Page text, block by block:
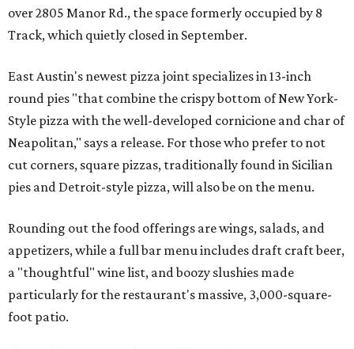
over 2805 Manor Rd., the space formerly occupied by 8
Track, which quietly closed in September.
East Austin's newest pizza joint specializes in 13-inch
round pies "that combine the crispy bottom of New York-
Style pizza with the well-developed cornicione and char of
Neapolitan," says a release. For those who prefer to not
cut corners, square pizzas, traditionally found in Sicilian
pies and Detroit-style pizza, will also be on the menu.
Rounding out the food offerings are wings, salads, and
appetizers, while a full bar menu includes draft craft beer,
a "thoughtful" wine list, and boozy slushies made
particularly for the restaurant's massive, 3,000-square-
foot patio.